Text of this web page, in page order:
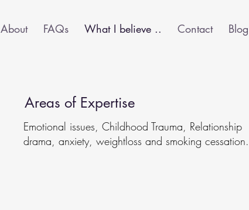
About FAQs What I believe .. Contact Blog
Areas of Expertise
Emotional issues, Childhood Trauma, Relationship
drama, anxiety, weightloss and smoking cessation.